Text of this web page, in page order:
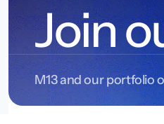
Join
M13 and our portfolio